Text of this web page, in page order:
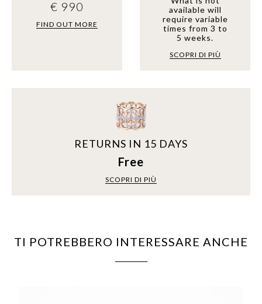
€ 990
FIND OUT MORE
available will
require variable
times from 3 to
5 weeks.
SCOPRI DI PIÙ
RETURNS IN 15 DAYS
Free
SCOPRI DI PIÙ
TI POTREBBERO INTERESSARE ANCHE